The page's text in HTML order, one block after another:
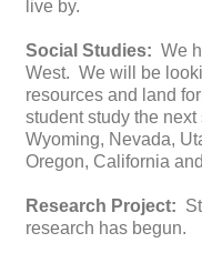
live by.
Social Studies: We
West. We will be
resources and land
student study the
Wyoming, Nevada,
Oregon, California
Research Project:
research has begun.